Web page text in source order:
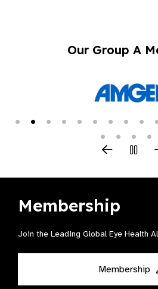
Our Group A
Membership
Join the Leading Global Eye Health
Membership